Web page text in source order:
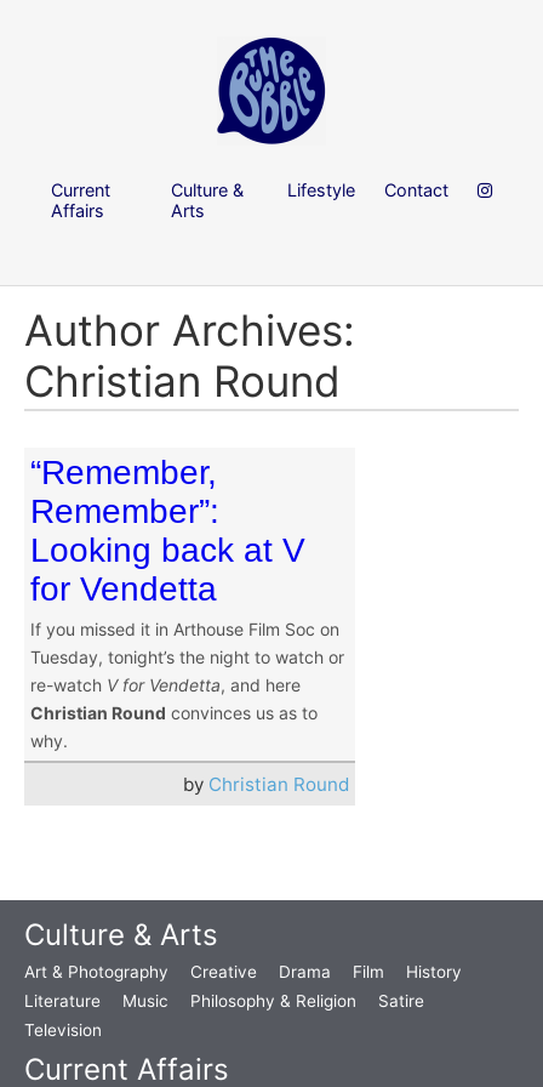
Current
Affairs
Culture &
Arts
Lifestyle Contact
Author Archives:
Christian Round
“Remember,
Remember”:
Looking back at V
for Vendetta
If you missed it in Arthouse Film Soc on
Tuesday, tonight’s the night to watch or
re-watch V for Vendetta, and here
Christian Round convinces us as to
why.
by Christian Round
Culture & Arts
Art & Photography Creative Drama Film
History
Literature
Music Philosophy & Religion
Satire
Television
Current Affairs